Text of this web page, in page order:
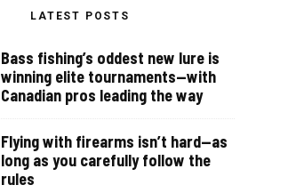
LATEST POSTS
Bass fishing’s oddest new lure is
winning elite tournaments—with
Canadian pros leading the way
Flying with firearms isn’t hard—as
long as you carefully follow the
rules